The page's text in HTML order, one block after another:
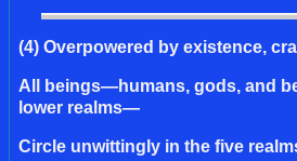
(4) Overpowered by existence,
All beings—humans, gods, and
lower realms—
Circle unwittingly in the five